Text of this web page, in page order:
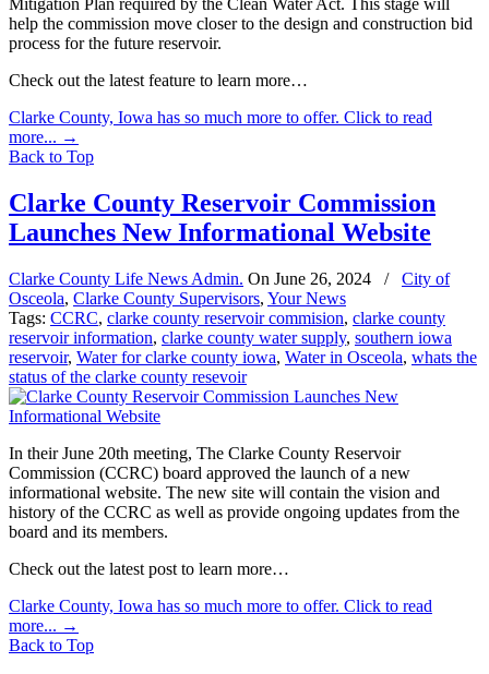
Mitigation Plan required by the Clean Water Act. This stage will
help the commission move closer to the design and construction bid
process for the future reservoir.
Check out the latest feature to learn more…
Clarke County, Iowa has so much more to offer. Click to read
more... →
Back to Top
Clarke County Reservoir Commission
Launches New Informational Website
Clarke County Life News Admin. On June 26, 2024 /
City of
Osceola, Clarke County Supervisors, Your News
Tags: CCRC, clarke county reservoir commision, clarke county
reservoir information, clarke county water supply, southern iowa
reservoir, Water for clarke county iowa, Water in Osceola, whats the
status of the clarke county resevoir
In their June 20th meeting, The Clarke County Reservoir
Commission (CCRC) board approved the launch of a new
informational website. The new site will contain the vision and
history of the CCRC as well as provide ongoing updates from the
board and its members.
Check out the latest post to learn more…
Clarke County, Iowa has so much more to offer. Click to read
more... →
Back to Top